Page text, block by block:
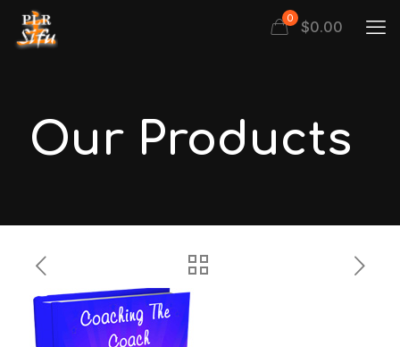
0 $0.00
Our Products